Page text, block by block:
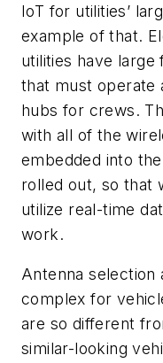
IoT for utilities’
example of that.
utilities have large
that must operate
hubs for crews.
with all of the
embedded into
rolled out, so that
utilize real-time
work.
Antenna selection
complex for
are so different
similar-looking